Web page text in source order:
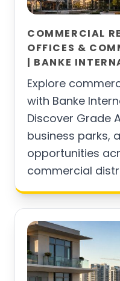
COMMERCIAL
OFFICES &
| BANKE
Explore
with Banke
Discover Grade
business parks,
opportunities
commercial